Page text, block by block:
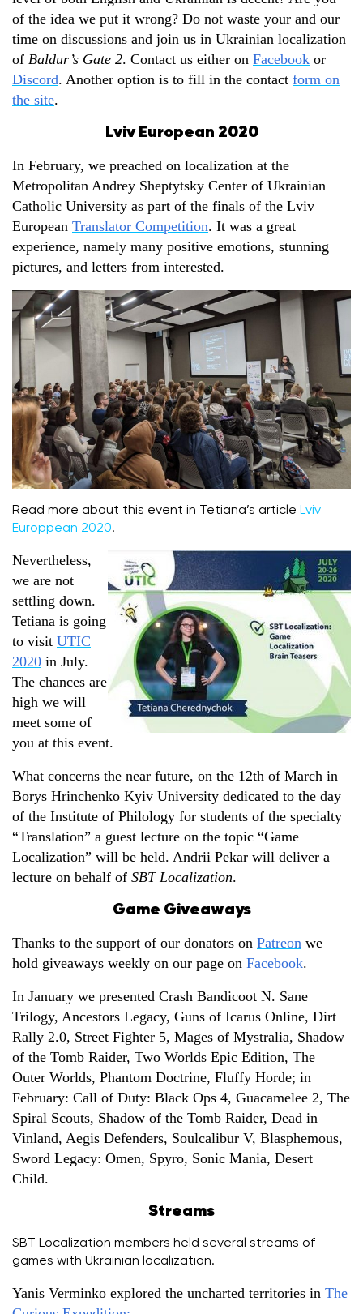
of the idea we put it wrong? Do not waste your and our
time on discussions and join us in Ukrainian localization
of Baldur’s Gate 2. Contact us either on Facebook or
Discord. Another option is to fill in the contact form on
the site.
Lviv European 2020
In February, we preached on localization at the
Metropolitan Andrey Sheptytsky Center of Ukrainian
Catholic University as part of the finals of the Lviv
European Translator Competition. It was a great
experience, namely many positive emotions, stunning
pictures, and letters from interested.
Read more about this event in Tetiana’s article Lviv
Europpean 2020.
Nevertheless,
we are not
settling down.
Tetiana is going
to visit UTIC
2020 in July.
The chances are
high we will
meet some of
you at this event.
What concerns the near future, on the 12th of March in
Borys Hrinchenko Kyiv University dedicated to the day
of the Institute of Philology for students of the specialty
“Translation” a guest lecture on the topic “Game
Localization” will be held. Andrii Pekar will deliver a
lecture on behalf of SBT Localization.
Game Giveaways
Thanks to the support of our donators on Patreon we
hold giveaways weekly on our page on Facebook.
In January we presented Crash Bandicoot N. Sane
Trilogy, Ancestors Legacy, Guns of Icarus Online, Dirt
Rally 2.0, Street Fighter 5, Mages of Mystralia, Shadow
of the Tomb Raider, Two Worlds Epic Edition, The
Outer Worlds, Phantom Doctrine, Fluffy Horde; in
February: Call of Duty: Black Ops 4, Guacamelee 2, The
Spiral Scouts, Shadow of the Tomb Raider, Dead in
Vinland, Aegis Defenders, Soulcalibur V, Blasphemous,
Sword Legacy: Omen, Spyro, Sonic Mania, Desert
Child.
Streams
SBT Localization members held several streams of
games with Ukrainian localization.
Yanis Verminko explored the uncharted territories in The